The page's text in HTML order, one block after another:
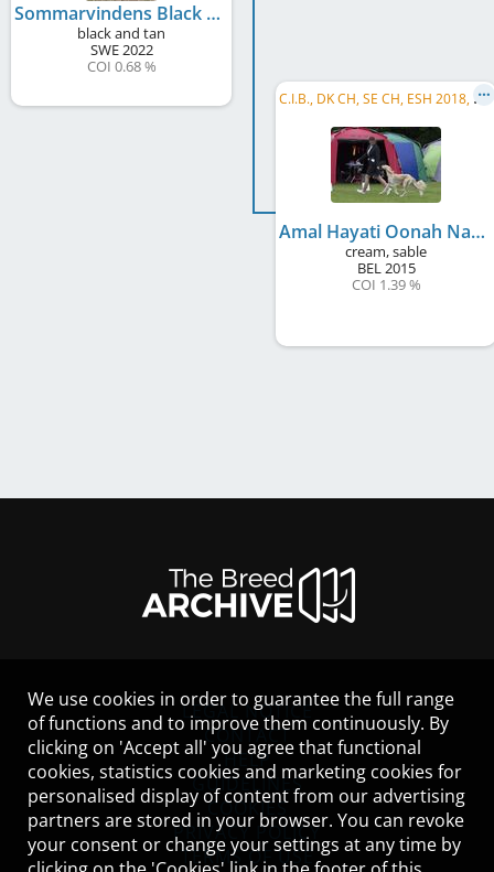
Sommarvindens Black Delight
black and tan
SWE2022
COI 0.68 %
C
.I.B., DK CH, SE CH, ESH 2018, KBH W 2017, ST W 2017, CPH JW 2016
Amal Hayati Oonah Nadira Al Jameelah
cream, sable
BEL2015
COI 1.39 %
LEGAL NOTICE
CONTACT
HELP
GUIDELINES
COOKIES
PRIVACY POLICY
TERMS OF USE
We use cookies in order to guarantee the full range
of functions and to improve them continuously. By
clicking on 'Accept all' you agree that functional
cookies, statistics cookies and marketing cookies for
personalised display of content from our advertising
partners are stored in your browser. You can revoke
your consent or change your settings at any time by